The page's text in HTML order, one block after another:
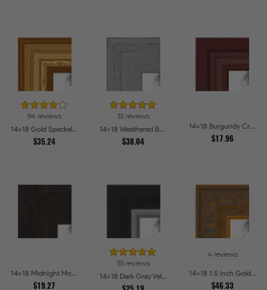
94 reviews
14x18 Gold Speckeled Picture Frames
$35.24
35 reviews
14x18 Weathered Barnwood Style in Grey Picture Frames
$38.04
14x18 Burgundy Crest Picture Frames
$17.96
14x18 Midnight Mocha Picture Frames
$19.27
55 reviews
14x18 Dark Gray Velvet with Silver Picture Frames
4 reviews
14x18 1.5 inch Gold Victorian Emboss Picture Frames
$46.33